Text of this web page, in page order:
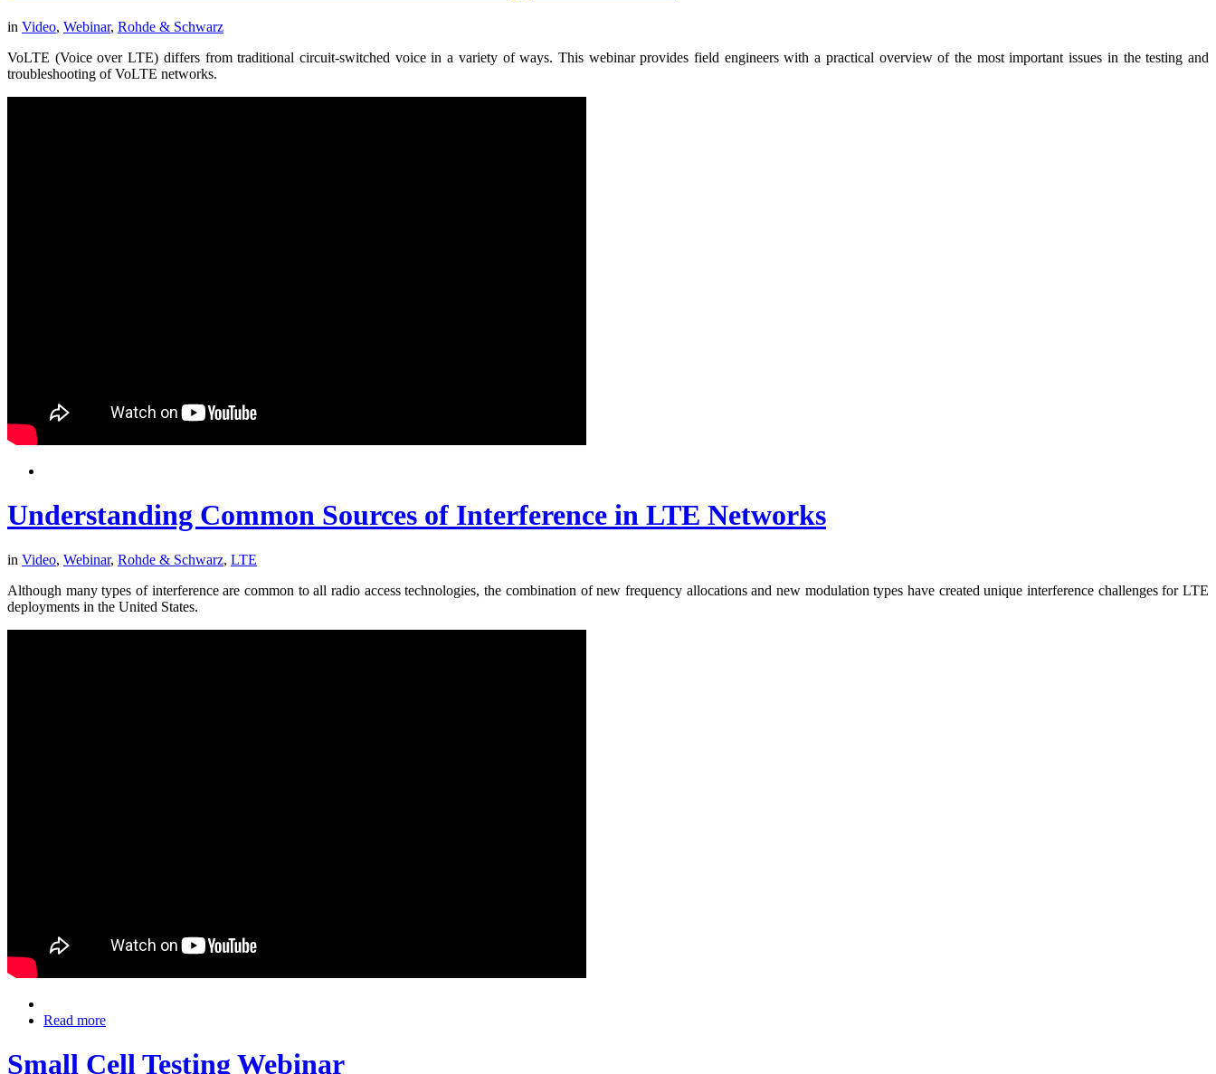
in Video, Webinar, Rohde & Schwarz
VoLTE (Voice over LTE) differs from traditional circuit-switched voice in a variety of ways. This webinar provides field engineers with a practical overview of the most important issues in the testing and
troubleshooting of VoLTE networks.
Understanding Common Sources of Interference in LTE Networks
in Video, Webinar, Rohde & Schwarz, LTE
Although many types of interference are common to all radio access technologies, the combination of new frequency allocations and new modulation types have created unique interference challenges for LTE
deployments in the United States.
Read more
Small Cell Testing Webinar